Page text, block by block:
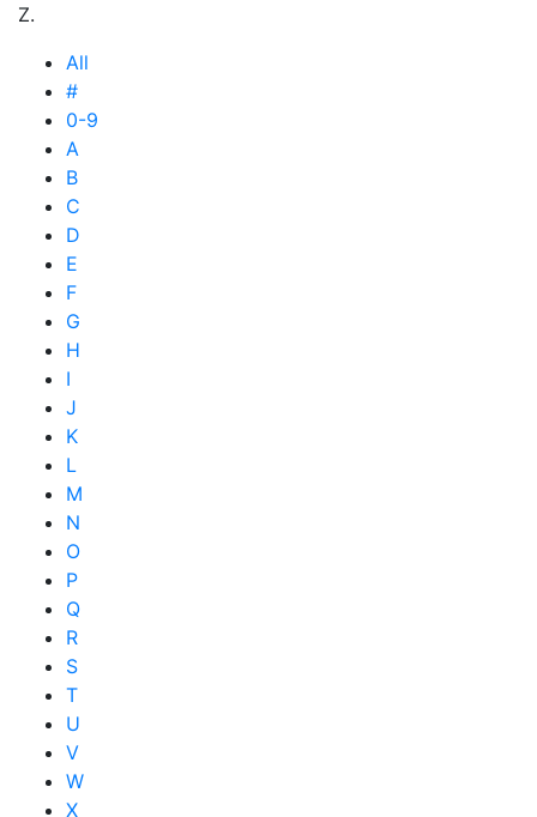
Z.
All
#
0-9
A
B
C
D
E
F
G
H
I
J
K
L
M
N
O
P
Q
R
S
T
U
V
W
X